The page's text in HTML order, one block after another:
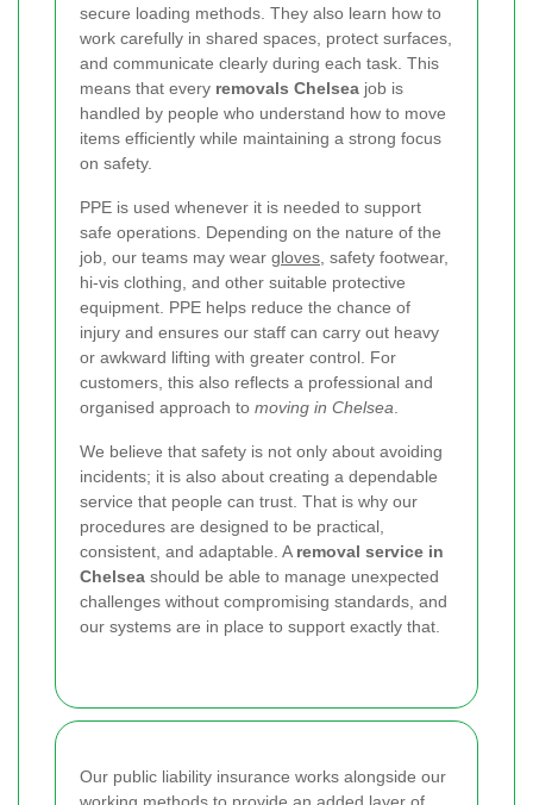
secure loading methods. They also learn how to
work carefully in shared spaces, protect surfaces,
and communicate clearly during each task. This
means that every removals Chelsea job is
handled by people who understand how to move
items efficiently while maintaining a strong focus
on safety.
PPE is used whenever it is needed to support
safe operations. Depending on the nature of the
job, our teams may wear gloves , safety footwear,
hi-vis clothing, and other suitable protective
equipment. PPE helps reduce the chance of
injury and ensures our staff can carry out heavy
or awkward lifting with greater control. For
customers, this also reflects a professional and
organised approach to moving in Chelsea
We believe that safety is not only about avoiding
incidents; it is also about creating a dependable
service that people can trust. That is why our
procedures are designed to be practical,
consistent, and adaptable. A removal service in
Chelsea should be able to manage unexpected
challenges without compromising standards, and
our systems are in place to support exactly that.
Our public liability insurance works alongside our